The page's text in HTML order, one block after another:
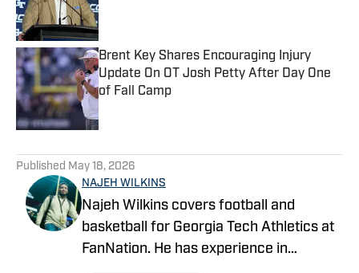
Brent Key Shares Encouraging Injury
Update On OT Josh Petty After Day One
of Fall Camp
Published May 18, 2026
NAJEH WILKINS
Najeh Wilkins covers football and
basketball for Georgia Tech Athletics at
FanNation. He has experience in